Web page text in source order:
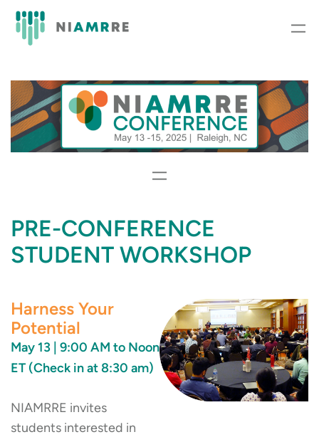
Skip
content
PRE-CONFERENCE
STUDENT WORKSHOP
Harness Your
Potential
May 13 | 9:00 AM to Noon
ET (Check in at 8:30 am)
NIAMRRE invites
students interested in